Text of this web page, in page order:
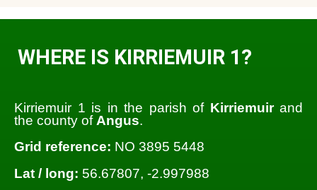
WHERE IS KIRRIEMUIR 1?
Kirriemuir 1 is in the parish of Kirriemuirand
the county ofAngus.
Grid reference: NO 3895 5448
Lat / long: 56.67807, -2.997988